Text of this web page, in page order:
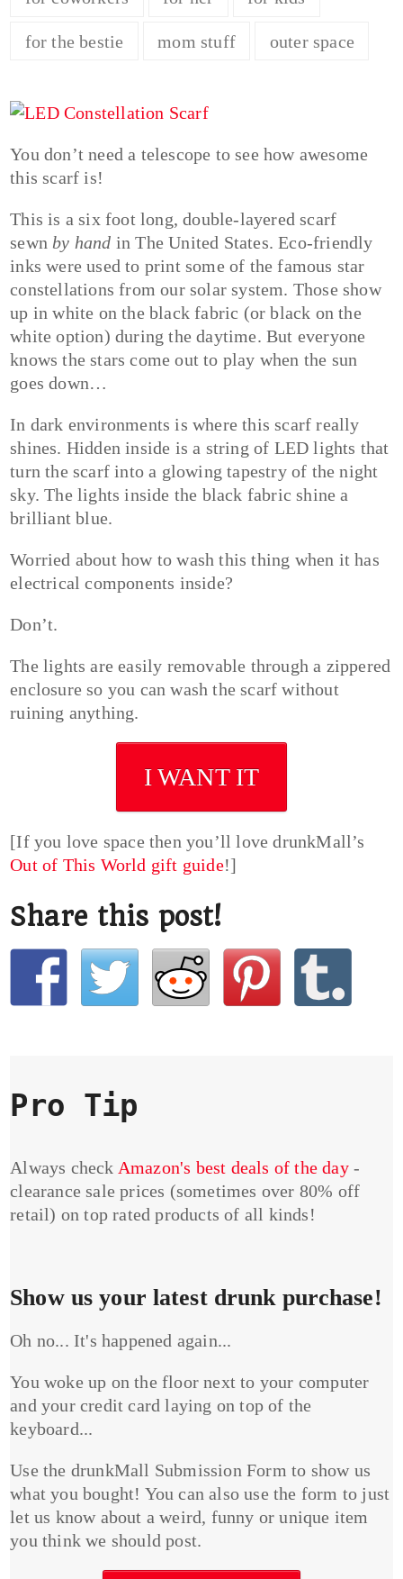
for the bestie mom stuff outer space
You don’t need a telescope to see how awesome
this scarf is!
This is a six foot long, double-layered scarf
sewn by hand in The United States. Eco-friendly
inks were used to print some of the famous star
constellations from our solar system. Those show
up in white on the black fabric (or black on the
white option) during the daytime. But everyone
knows the stars come out to play when the sun
goes down…
In dark environments is where this scarf really
shines. Hidden inside is a string of LED lights that
turn the scarf into a glowing tapestry of the night
sky. The lights inside the black fabric shine a
brilliant blue.
Worried about how to wash this thing when it has
electrical components inside?
Don’t.
The lights are easily removable through a zippered
enclosure so you can wash the scarf without
ruining anything.
I WANT IT
[If you love space then you’ll love drunkMall’s
Out of This World gift guide!]
Share this post!
Pro Tip
Always check Amazon's best deals of the day-
clearance sale prices (sometimes over 80% off
retail) on top rated products of all kinds!
Show us your latest drunk purchase!
Oh no... It's happened again...
You woke up on the floor next to your computer
and your credit card laying on top of the
keyboard...
Use the drunkMall Submission Form to show us
what you bought! You can also use the form to just
let us know about a weird, funny or unique item
you think we should post.